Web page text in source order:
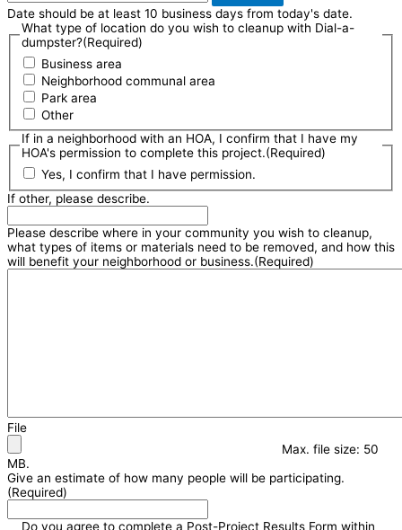
Date should be at least 10 business days from today's date.
What type of location do you wish to cleanup with Dial-a-
dumpster?(Required)
Business area
Neighborhood communal area
Park area
Other
If in a neighborhood with an HOA, I confirm that I have my
HOA's permission to complete this project.(Required)
Yes, I confirm that I have permission.
If other, please describe.
Please describe where in your community you wish to cleanup,
what types of items or materials need to be removed, and how this
will benefit your neighborhood or business.(Required)
File
Max. file size: 50
MB.
Give an estimate of how many people will be participating.
(Required)
Do you agree to complete a Post-Project Results Form within